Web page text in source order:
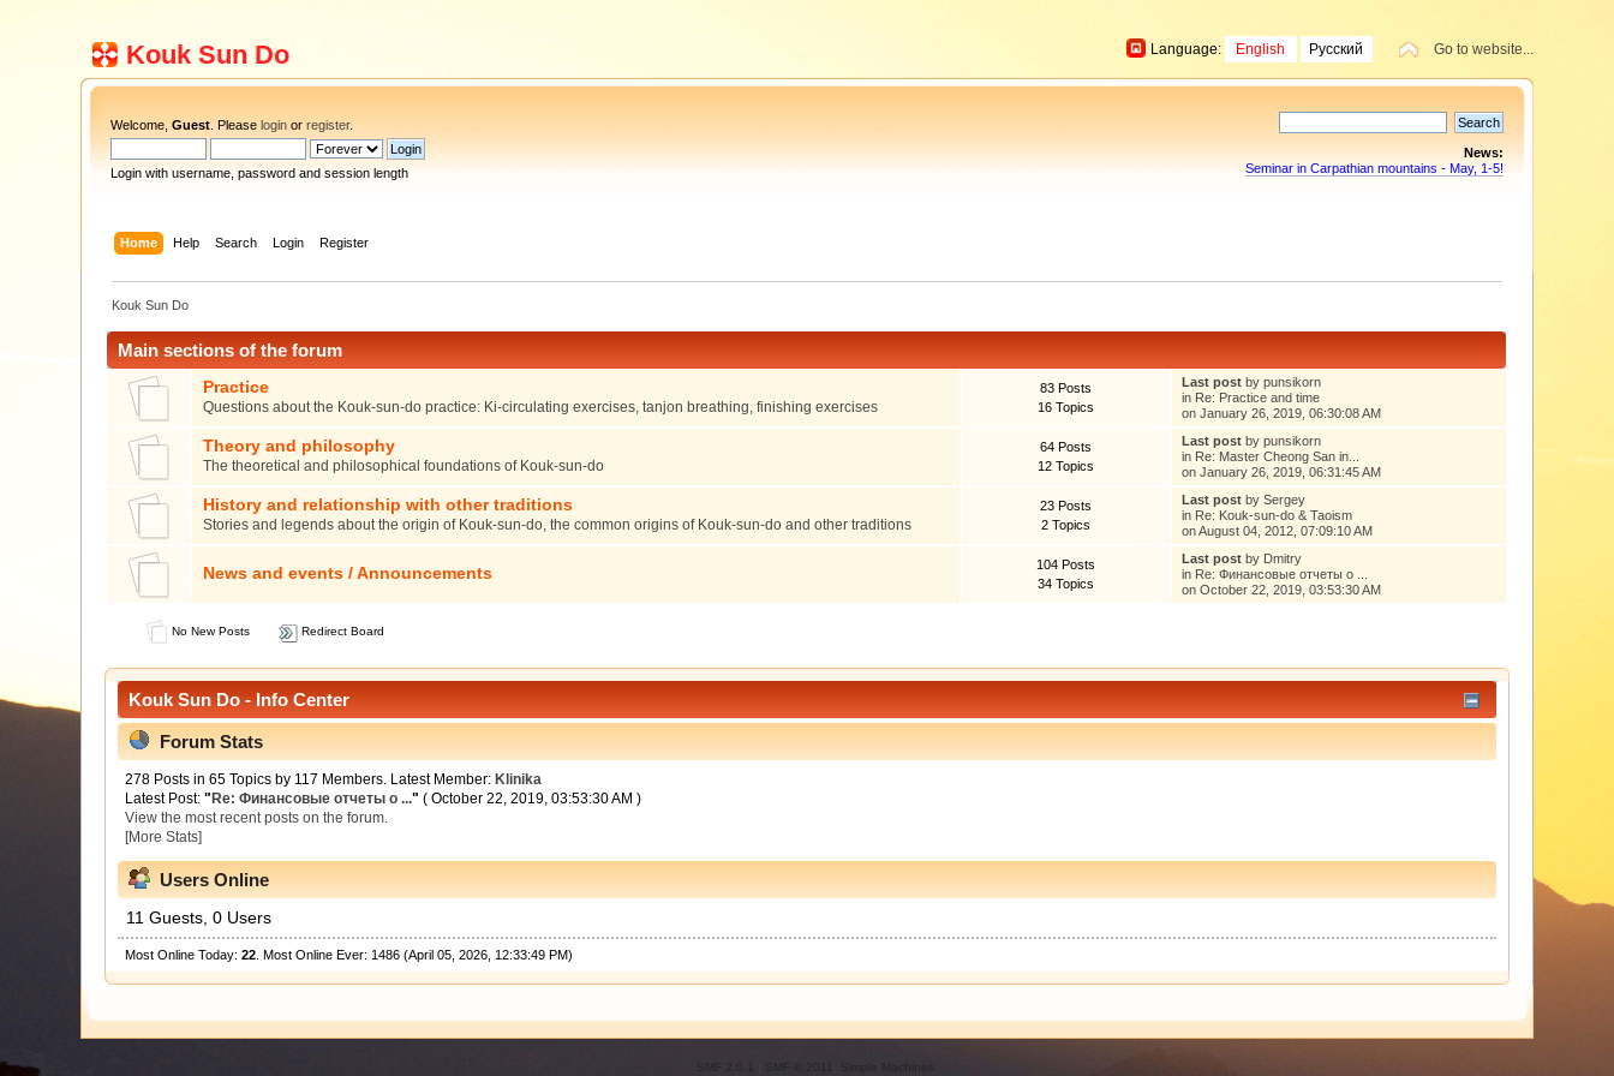
Kouk Sun Do Go to website...
Language: English Русский
Welcome,Guest . Pleaselogin orregister.
Login with username, password and session length
News:
Seminar in Carpathian mountains - May, 1-5!
Home Help Search Login Register
Kouk Sun Do
Main sections of the forum
Practice
Questions about the Kouk-sun-do practice: Ki-circulating exercises, tanjon breathing, finishing exercises
83 Posts
16 Topics
Last postby punsikorn
in Re: Practice and time
on January 26, 2019, 06:30:08 AM
Theory and philosophy
The theoretical and philosophical foundations of Kouk-sun-do
64 Posts
12 Topics
Last postby punsikorn
in Re: Master Cheong San in...
on January 26, 2019, 06:31:45 AM
History and relationship with other traditions
Stories and legends about the origin of Kouk-sun-do, the common origins of Kouk-sun-do and other traditions
23 Posts
2 Topics
Last postby Sergey
in Re: Kouk-sun-do & Taoism
on August 04, 2012, 07:09:10 AM
News and events / Announcements
104 Posts
34 Topics
Last postby Dmitry
in Re: Финансовые отчеты о ...
on October 22, 2019, 03:53:30 AM
No New Posts Redirect Board
Kouk Sun Do - Info Center
Forum Stats
278 Posts in 65 Topics by 117 Members. Latest Member:Klinika
Latest Post:"Re: Финансовые отчеты о ..." ( October 22, 2019, 03:53:30 AM )
View the most recent posts on the forum.
[More Stats]
Users Online
11 Guests, 0 Users
Most Online Today: 22. Most Online Ever: 1486 (April 05, 2026, 12:33:49 PM)
SMF 2.0.1 SMF © 2011 Simple Machines